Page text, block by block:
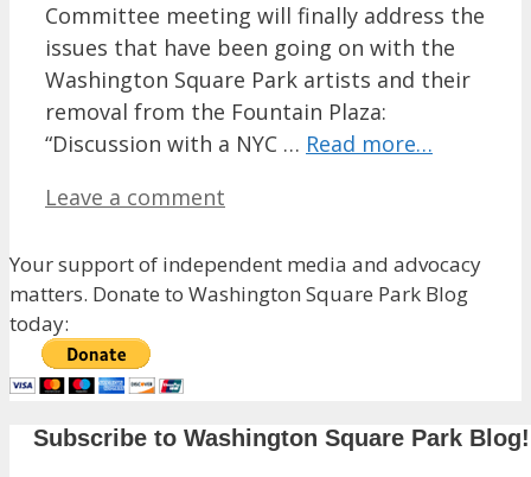
Committee meeting will finally address the
issues that have been going on with the
Washington Square Park artists and their
removal from the Fountain Plaza:
“Discussion with a NYC … Read more…
Leave a comment
Your support of independent media and advocacy
matters. Donate to Washington Square Park Blog
today:
Subscribe to Washington Square Park Blog!